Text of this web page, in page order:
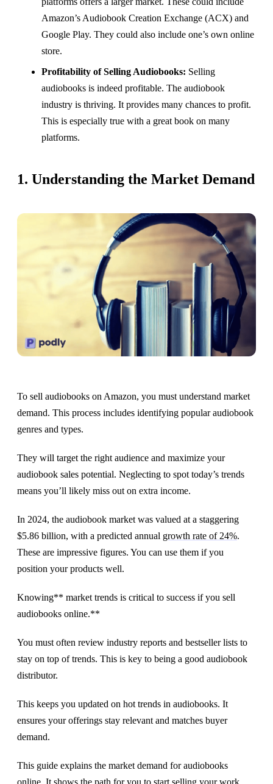
Amazon’s Audiobook Creation Exchange (ACX) and
Google Play. They could also include one’s own online
store.
Profitability of Selling Audiobooks: Selling
audiobooks is indeed profitable. The audiobook
industry is thriving. It provides many chances to profit.
This is especially true with a great book on many
platforms.
1. Understanding the Market Demand
To sell audiobooks on Amazon, you must understand market
demand. This process includes identifying popular audiobook
genres and types.
They will target the right audience and maximize your
audiobook sales potential. Neglecting to spot today’s trends
means you’ll likely miss out on extra income.
In 2024, the audiobook market was valued at a staggering
$5.86 billion, with a predicted annual growth rate of 24%.
These are impressive figures. You can use them if you
position your products well.
Knowing** market trends is critical to success if you sell
audiobooks online.**
You must often review industry reports and bestseller lists to
stay on top of trends. This is key to being a good audiobook
distributor.
This keeps you updated on hot trends in audiobooks. It
ensures your offerings stay relevant and matches buyer
demand.
This guide explains the market demand for audiobooks
online. It shows the path for you to start selling your work.